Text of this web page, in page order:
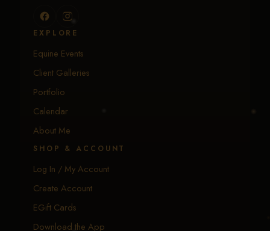
EXPLORE
Equine Events
Client Galleries
Portfolio
Calendar
About Me
SHOP & ACCOUNT
Log In / My Account
Create Account
EGift Cards
Download the App